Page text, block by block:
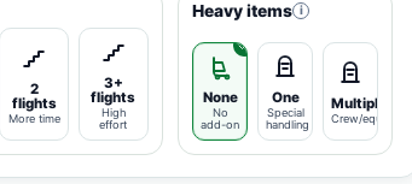
2
flights
More time
3+
flights
High
effort
Heavy items i
None
No
add-on
One
Special
handling
Multiple
Crew/equipment